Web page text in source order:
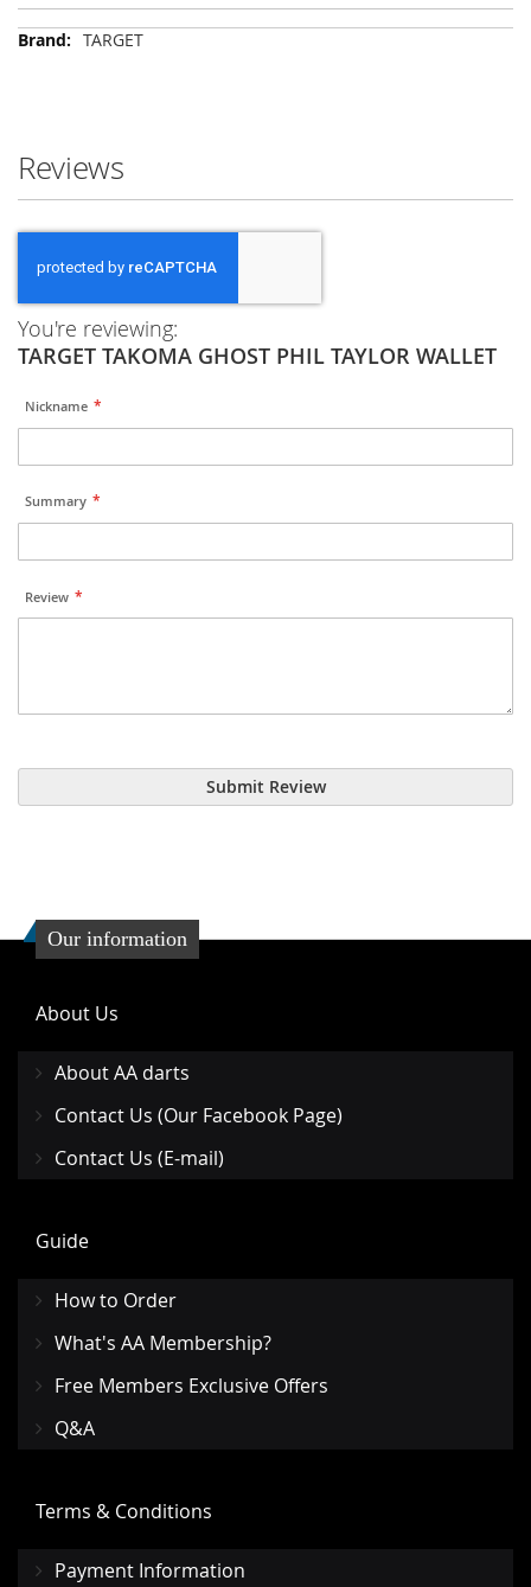
More
TARGET
Reviews
You're reviewing:
TARGET TAKOMA GHOST PHIL TAYLOR WALLET
Nickname
Summary
Review
Submit Review
Our information
About Us
About AA darts
Contact Us (Our Facebook Page)
Contact Us (E-mail)
Guide
How to Order
What's AA Membership?
Free Members Exclusive Offers
Q&A
Terms & Conditions
Payment Information